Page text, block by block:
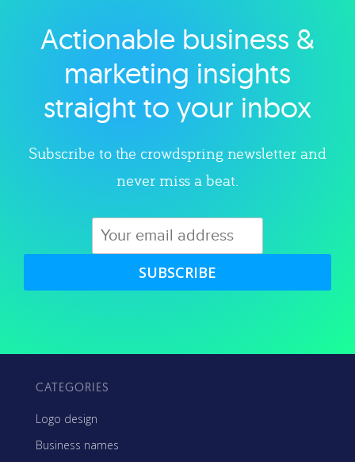
Explore category
Actionable business &
marketing insights
straight to your inbox
Subscribe to the crowdspring newsletter and
never miss a beat.
SUBSCRIBE
CATEGORIES
Logo design
Business names